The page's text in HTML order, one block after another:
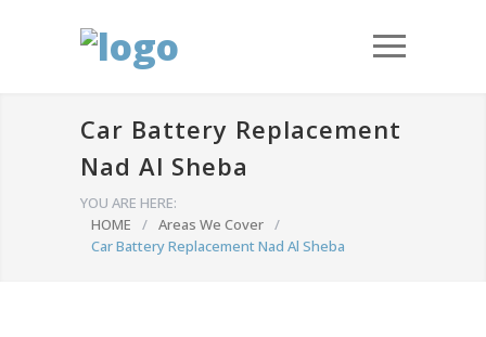
Car Battery Replacement
Nad Al Sheba
YOU ARE HERE:
HOME
/ Areas We Cover /
Car Battery Replacement Nad Al Sheba